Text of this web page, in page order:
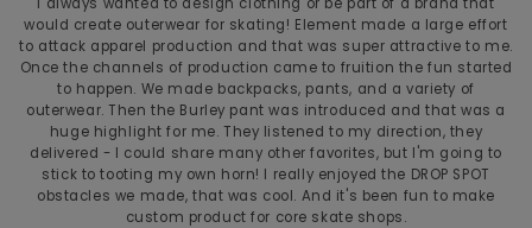
would create outerwear for skating! Element made a large effort
to attack apparel production and that was super attractive to me.
Once the channels of production came to fruition the fun started
to happen. We made backpacks, pants, and a variety of
outerwear. Then the Burley pant was introduced and that was a
huge highlight for me. They listened to my direction, they
delivered - I could share many other favorites, but I'm going to
stick to tooting my own horn! I really enjoyed the DROP SPOT
obstacles we made, that was cool. And it's been fun to make
custom product for core skate shops.